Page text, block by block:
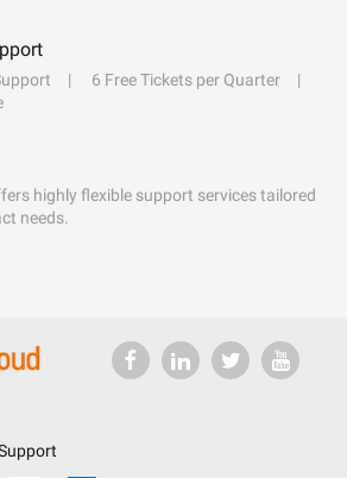
6 Free Tickets per Quarter
highly flexible support services tailored
needs.